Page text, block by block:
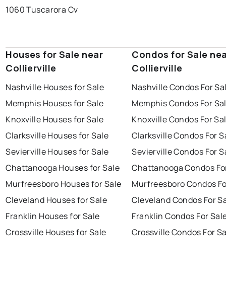
1060 Tuscarora Cv
Houses for Sale near
Collierville
Nashville Houses for Sale
Memphis Houses for Sale
Knoxville Houses for Sale
Clarksville Houses for Sale
Sevierville Houses for Sale
Chattanooga Houses for Sale
Murfreesboro Houses for Sale
Cleveland Houses for Sale
Franklin Houses for Sale
Crossville Houses for Sale
Condos for Sale
Collierville
Nashville Condos For
Memphis Condos For
Knoxville Condos For
Clarksville Condos For
Sevierville Condos For
Chattanooga Condos
Murfreesboro Condos
Cleveland Condos For
Franklin Condos For
Crossville Condos For